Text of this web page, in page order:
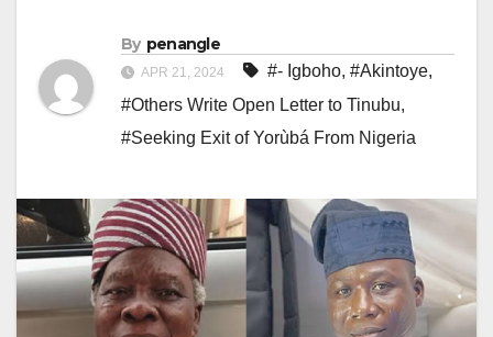
By penangle
APR 21, 2024 #- Igboho, #Akintoye,
#Others Write Open Letter to Tinubu,
#Seeking Exit of Yorùbá From Nigeria